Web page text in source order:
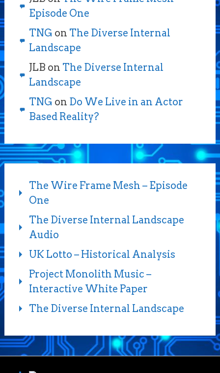
Episode One
TNG on The Diverse Internal
Landscape
JLB on The Diverse Internal
Landscape
TNG on Do We Live in an Actor
Based Reality?
The Wire Frame Mesh – Episode
One
The Diverse Internal Landscape
Audio
UK Lotto – Historical Analysis
Project Monolith Music –
Interactive White Paper
The Diverse Internal Landscape